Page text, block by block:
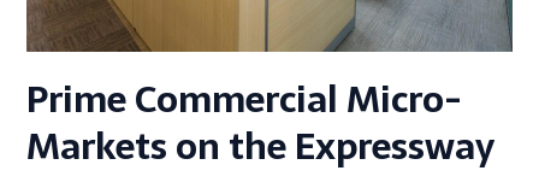
Prime Commercial Micro-
Markets on the Expressway